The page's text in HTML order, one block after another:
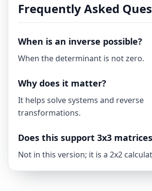
Frequently Asked
When is an inverse possible?
When the determinant is not zero.
Why does it matter?
It helps solve systems and reverse
transformations.
Does this support 3x3
Not in this version; it is a 2x2